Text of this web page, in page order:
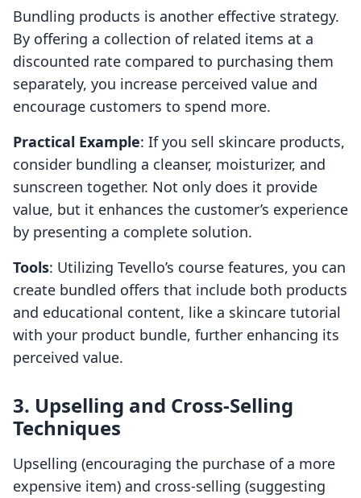
Bundling products is another effective strategy.
By offering a collection of related items at a
discounted rate compared to purchasing them
separately, you increase perceived value and
encourage customers to spend more.
Practical Example: If you sell skincare products,
consider bundling a cleanser, moisturizer, and
sunscreen together. Not only does it provide
value, but it enhances the customer’s experience
by presenting a complete solution.
Tools: Utilizing Tevello’s course features, you can
create bundled offers that include both products
and educational content, like a skincare tutorial
with your product bundle, further enhancing its
perceived value.
3. Upselling and Cross-Selling
Techniques
Upselling (encouraging the purchase of a more
expensive item) and cross-selling (suggesting